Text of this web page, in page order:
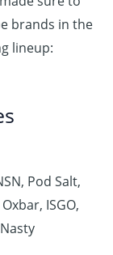
brands in the
lineup:
Pod Salt,
ISGO,